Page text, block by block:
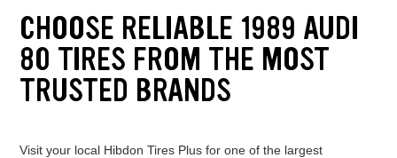
CHOOSE RELIABLE 1989 AUDI
80 TIRES FROM THE MOST
TRUSTED BRANDS
Visit your local Hibdon Tires Plus for one of the largest